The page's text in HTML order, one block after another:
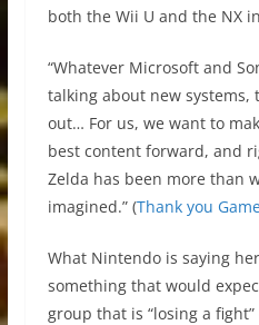
both the Wii U and the NX
“Whatever Microsoft and
talking about new systems,
out… For us, we want to
best content forward, and
Zelda has been more than
imagined.” (Thank you
What Nintendo is saying
something that would
group that is “losing a